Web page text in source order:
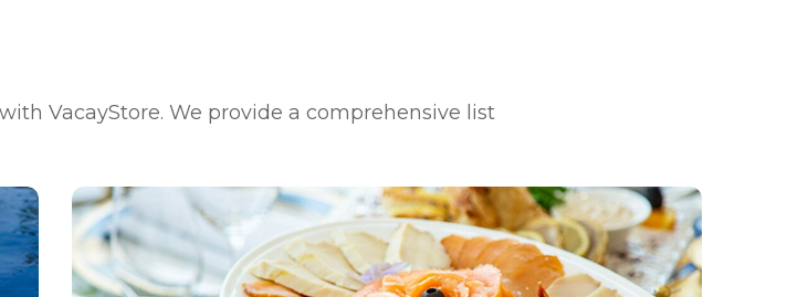
VacayStore. We provide a comprehensive list